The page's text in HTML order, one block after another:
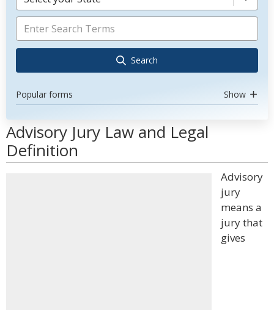
Search
Popular forms Show
Advisory Jury Law and Legal
Definition
Advisory
jury
means a
jury that
gives